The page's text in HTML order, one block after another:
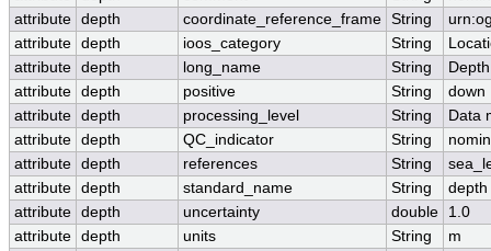
attribute depth coordinate_reference_frame String
attribute depth ioos_category String
attribute depth long_name String
attribute depth positive String
down
attribute depth processing_level String
Data
attribute depth QC_indicator String
attribute depth references String
attribute depth standard_name String
depth
attribute depth uncertainty double
1.0
attribute depth units String
m